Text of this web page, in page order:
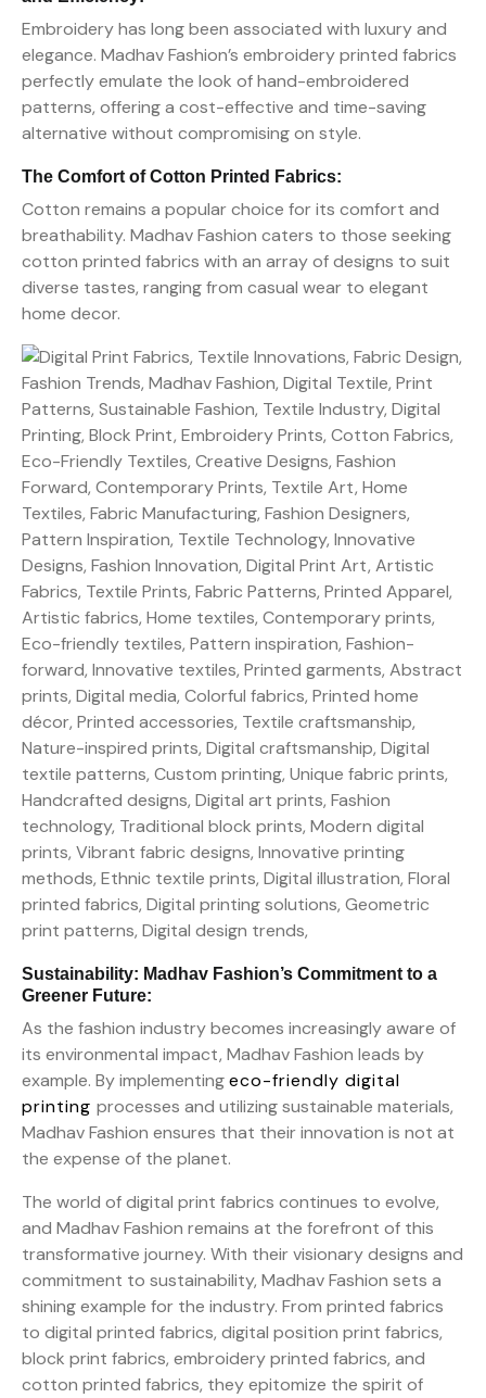
Embroidery has long been associated with luxury and
elegance. Madhav Fashion’s embroidery printed fabrics
perfectly emulate the look of hand-embroidered
patterns, offering a cost-effective and time-saving
alternative without compromising on style.
The Comfort of Cotton Printed Fabrics:
Cotton remains a popular choice for its comfort and
breathability. Madhav Fashion caters to those seeking
cotton printed fabrics with an array of designs to suit
diverse tastes, ranging from casual wear to elegant
home decor.
Sustainability: Madhav Fashion’s Commitment to a
Greener Future:
As the fashion industry becomes increasingly aware of
its environmental impact, Madhav Fashion leads by
example. By implementingeco-friendly digital
printing processes and utilizing sustainable materials,
Madhav Fashion ensures that their innovation is not at
the expense of the planet.
The world of digital print fabrics continues to evolve,
and Madhav Fashion remains at the forefront of this
transformative journey. With their visionary designs and
commitment to sustainability, Madhav Fashion sets a
shining example for the industry. From printed fabrics
to digital printed fabrics, digital position print fabrics,
block print fabrics, embroidery printed fabrics, and
cotton printed fabrics, they epitomize the spirit of